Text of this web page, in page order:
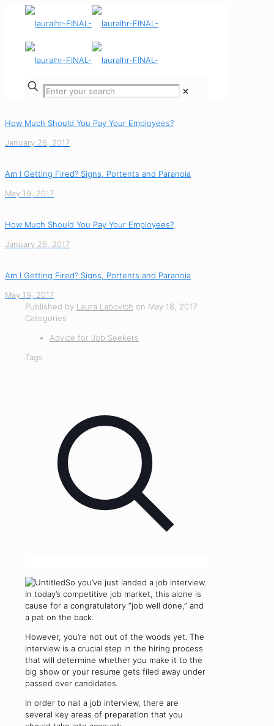
✕
How Much Should You Pay Your Employees?
January 26, 2017
Am I Getting Fired? Signs, Portents and Paranoia
May 19, 2017
How Much Should You Pay Your Employees?
January 26, 2017
Am I Getting Fired? Signs, Portents and Paranoia
May 19, 2017
Published by Laura Labovich on May 18, 2017
Categories
Advice for Job Seekers
Tags
So you’ve just landed a job interview.
In today’s competitive job market, this alone is
cause for a congratulatory “job well done,” and
a pat on the back.
However, you’re not out of the woods yet. The
interview is a crucial step in the hiring process
that will determine whether you make it to the
big show or your resume gets filed away under
passed over candidates.
In order to nail a job interview, there are
several key areas of preparation that you